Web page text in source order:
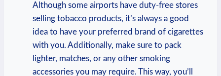
Although some airports have duty-free stores
selling tobacco products, it’s⁤ always a good
idea ‍to have your ⁤preferred brand of cigarettes
with you. Additionally, make sure to pack
lighter, matches, or any other smoking
accessories you may require.‍ This way, you’ll